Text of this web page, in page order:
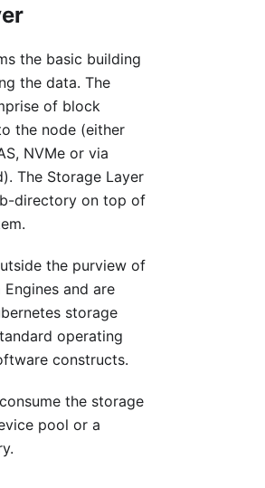
the basic building
the data. The
of block
the node (either
NVMe or via
The Storage Layer
directory on top of
the purview of
Engines and are
storage
operating
constructs.
the storage
pool or a